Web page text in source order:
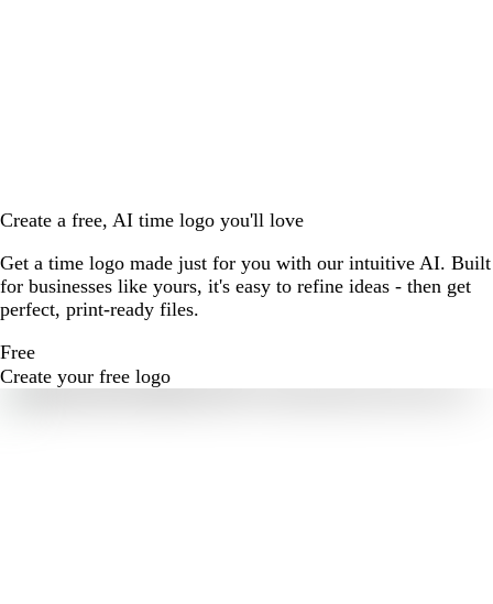
Create a free, AI time logo you'll love
Get a time logo made just for you with our intuitive AI. Built
for businesses like yours, it's easy to refine ideas - then get
perfect, print-ready files.
Free
Create your free logo